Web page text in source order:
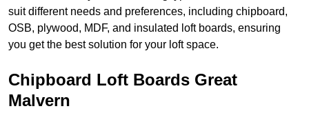
suit different needs and preferences, including chipboard,
OSB, plywood, MDF, and insulated loft boards, ensuring
you get the best solution for your loft space.
Chipboard Loft Boards Great
Malvern